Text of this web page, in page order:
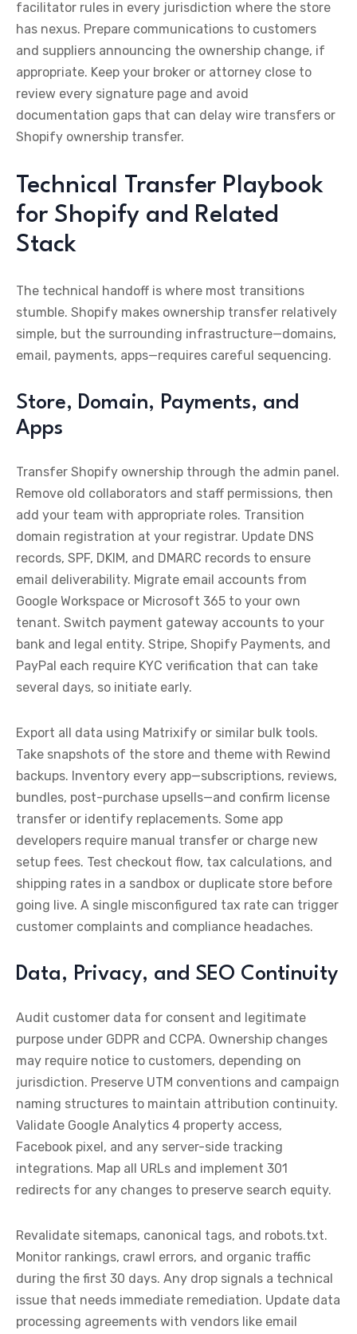
facilitator rules in every jurisdiction where the store
has nexus. Prepare communications to customers
and suppliers announcing the ownership change, if
appropriate. Keep your broker or attorney close to
review every signature page and avoid
documentation gaps that can delay wire transfers or
Shopify ownership transfer.
Technical Transfer Playbook
for Shopify and Related
Stack
The technical handoff is where most transitions
stumble. Shopify makes ownership transfer relatively
simple, but the surrounding infrastructure—domains,
email, payments, apps—requires careful sequencing.
Store, Domain, Payments, and
Apps
Transfer Shopify ownership through the admin panel.
Remove old collaborators and staff permissions, then
add your team with appropriate roles. Transition
domain registration at your registrar. Update DNS
records, SPF, DKIM, and DMARC records to ensure
email deliverability. Migrate email accounts from
Google Workspace or Microsoft 365 to your own
tenant. Switch payment gateway accounts to your
bank and legal entity. Stripe, Shopify Payments, and
PayPal each require KYC verification that can take
several days, so initiate early.
Export all data using Matrixify or similar bulk tools.
Take snapshots of the store and theme with Rewind
backups. Inventory every app—subscriptions, reviews,
bundles, post-purchase upsells—and confirm license
transfer or identify replacements. Some app
developers require manual transfer or charge new
setup fees. Test checkout flow, tax calculations, and
shipping rates in a sandbox or duplicate store before
going live. A single misconfigured tax rate can trigger
customer complaints and compliance headaches.
Data, Privacy, and SEO Continuity
Audit customer data for consent and legitimate
purpose under GDPR and CCPA. Ownership changes
may require notice to customers, depending on
jurisdiction. Preserve UTM conventions and campaign
naming structures to maintain attribution continuity.
Validate Google Analytics 4 property access,
Facebook pixel, and any server-side tracking
integrations. Map all URLs and implement 301
redirects for any changes to preserve search equity.
Revalidate sitemaps, canonical tags, and robots.txt.
Monitor rankings, crawl errors, and organic traffic
during the first 30 days. Any drop signals a technical
issue that needs immediate remediation. Update data
processing agreements with vendors like email